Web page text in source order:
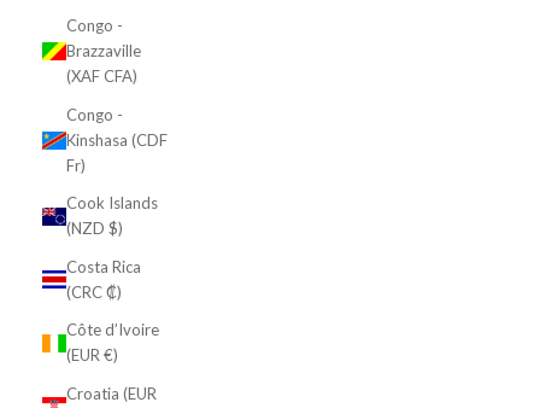
Congo -
Brazzaville
(XAF CFA)
Congo -
Kinshasa (CDF
Fr)
Cook Islands
(NZD $)
Costa Rica
(CRC ₡)
Côte d’Ivoire
(EUR €)
Croatia (EUR